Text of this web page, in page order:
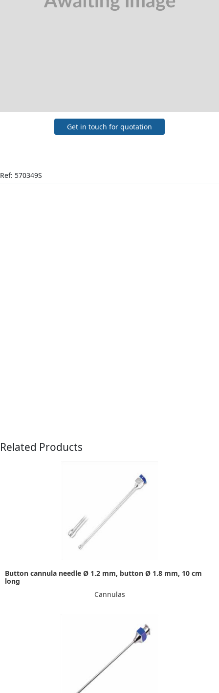
Get in touch for quotation
Ref: 570349S
Related Products
Button cannula needle Ø 1.2 mm, button Ø 1.8 mm, 10 cm
long
Cannulas